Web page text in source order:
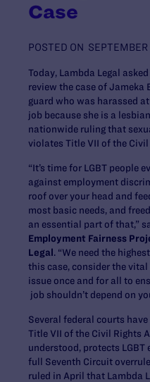
Case
POSTED ON
Today, Lambda Legal
review the case of Jameka
guard who was harassed
job because she is a
nationwide ruling that
violates Title VII of the
“It’s time for LGBT people
against employment
roof over your head and
most basic needs, and
an essential part of that,”
Employment Fairness
Legal. “We need the
this case, consider the
issue once and for all to
job shouldn’t depend on
Several federal courts
Title VII of the Civil Rights
understood, protects
full Seventh Circuit
ruled in April that Lambda